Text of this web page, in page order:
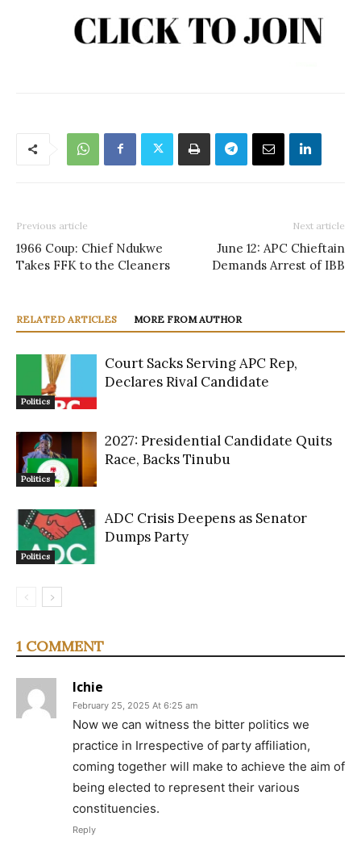
Previous article
1966 Coup: Chief Ndukwe
Takes FFK to the Cleaners
Next article
June 12: APC Chieftain
Demands Arrest of IBB
RELATED ARTICLES MORE FROM AUTHOR
Politics
Court Sacks Serving APC Rep,
Declares Rival Candidate
Politics
2027: Presidential Candidate Quits
Race, Backs Tinubu
Politics
ADC Crisis Deepens as Senator
Dumps Party
1 COMMENT
Ichie
February 25, 2025 At 6:25 am
Now we can witness the bitter politics we
practice in Irrespective of party affiliation,
coming together will make to achieve the aim of
being elected to represent their various
constituencies.
Reply